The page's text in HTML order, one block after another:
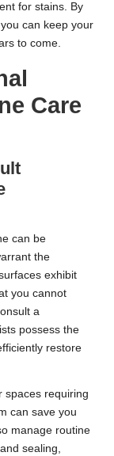
for stains. By
can keep your
to come.
Care
can be
the
exhibit
you cannot
a
possess the
restore
spaces requiring
can save you
manage routine
sealing,